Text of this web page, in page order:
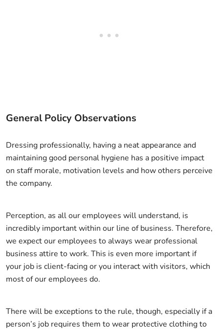
General Policy Observations
Dressing professionally, having a neat appearance and
maintaining good personal hygiene has a positive impact
on staff morale, motivation levels and how others perceive
the company.
Perception, as all our employees will understand, is
incredibly important within our line of business. Therefore,
we expect our employees to always wear professional
business attire to work. This is even more important if
your job is client-facing or you interact with visitors, which
most of our employees do.
There will be exceptions to the rule, though, especially if a
person’s job requires them to wear protective clothing to